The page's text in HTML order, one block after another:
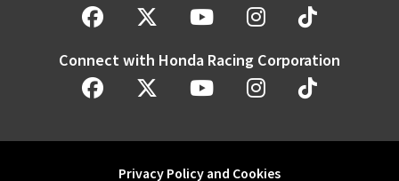
Connect with Honda Racing Corporation
Privacy Policy and Cookies